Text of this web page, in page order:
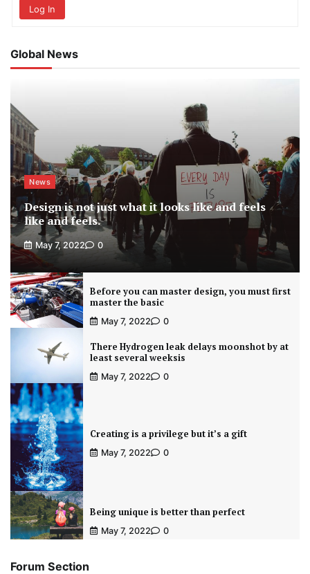
Log In
Global News
News
Design is not just what it looks like and feels
like and feels.
May 7, 2022 0
Before you can master design, you must first
master the basic
May 7, 2022 0
There Hydrogen leak delays moonshot by at
least several weeksis
May 7, 2022 0
Creating is a privilege but it’s a gift
May 7, 2022 0
Being unique is better than perfect
May 7, 2022 0
Forum Section